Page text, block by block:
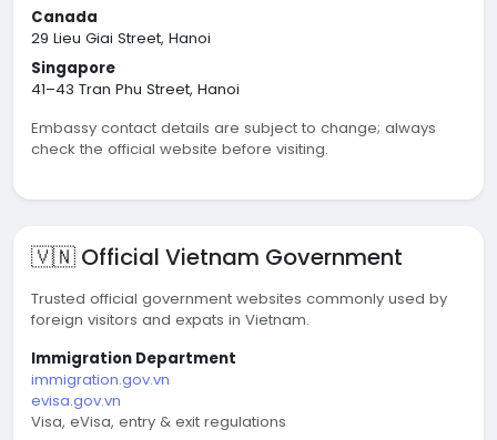
Canada
29 Lieu Giai Street, Hanoi
Singapore
41–43 Tran Phu Street, Hanoi
Embassy contact details are subject to change; always
check the official website before visiting.
🇻🇳 Official Vietnam Government
Trusted official government websites commonly used by
foreign visitors and expats in Vietnam.
Immigration Department
immigration.gov.vn
evisa.gov.vn
Visa, eVisa, entry & exit regulations